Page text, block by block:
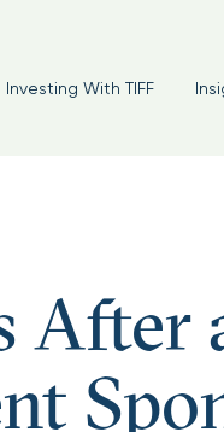
Investing With TIFF
After